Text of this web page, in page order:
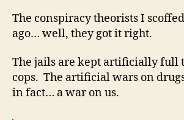
The conspiracy theorists I
ago… well, they got it right.
The jails are kept artificially full
cops. The artificial wars on
in fact… a war on us.